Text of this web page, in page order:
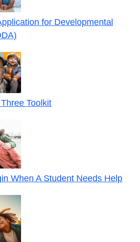
for Developmental
Toolkit
When A Student Needs Help